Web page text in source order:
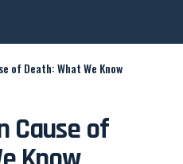
of Death: What We Know
Cause of